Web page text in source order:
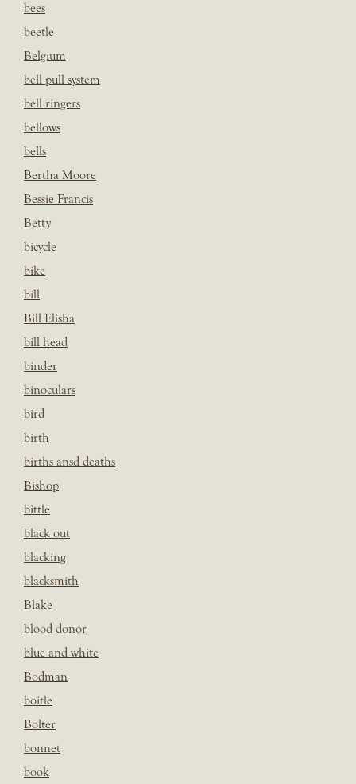
bees
beetle
Belgium
bell pull system
bell ringers
bellows
bells
Bertha Moore
Bessie Francis
Betty
bicycle
bike
bill
Bill Elisha
bill head
binder
binoculars
bird
birth
births ansd deaths
Bishop
bittle
black out
blacking
blacksmith
Blake
blood donor
blue and white
Bodman
boitle
Bolter
bonnet
book